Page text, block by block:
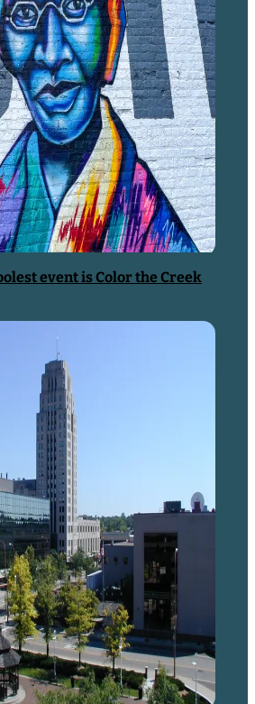
a lot like…
event is Color the Creek